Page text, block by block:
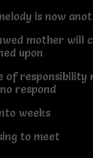
is now
mother will
upon
of responsibility
respond
weeks
to meet